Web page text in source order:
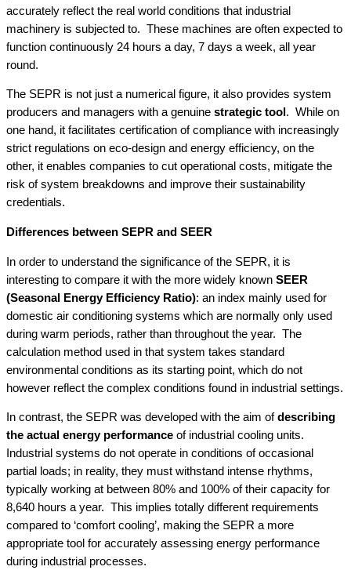
accurately reflect the real world conditions that industrial
machinery is subjected to. These machines are often expected to
function continuously 24 hours a day, 7 days a week, all year
round.
The SEPR is not just a numerical figure, it also provides system
producers and managers with a genuine strategic tool . While on
one hand, it facilitates certification of compliance with increasingly
strict regulations on eco-design and energy efficiency, on the
other, it enables companies to cut operational costs, mitigate the
risk of system breakdowns and improve their sustainability
credentials.
Differences between SEPR and SEER
In order to understand the significance of the SEPR, it is
interesting to compare it with the more widely known SEER
(Seasonal Energy Efficiency Ratio): an index mainly used for
domestic air conditioning systems which are normally only used
during warm periods, rather than throughout the year. The
calculation method used in that system takes standard
environmental conditions as its starting point, which do not
however reflect the complex conditions found in industrial settings.
In contrast, the SEPR was developed with the aim ofdescribing
the actual energy performance of industrial cooling units.
Industrial systems do not operate in conditions of occasional
partial loads; in reality, they must withstand intense rhythms,
typically working at between 80% and 100% of their capacity for
8,640 hours a year. This implies totally different requirements
compared to ‘comfort cooling’, making the SEPR a more
appropriate tool for accurately assessing energy performance
during industrial processes.